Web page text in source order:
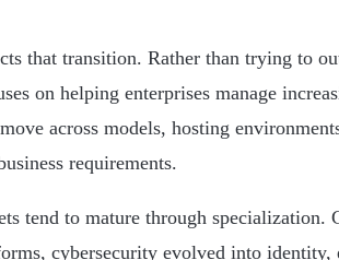
that transition. Rather than trying to
on helping enterprises manage
across models, hosting
requirements.
tend to mature through specialization.
cybersecurity evolved into identity,